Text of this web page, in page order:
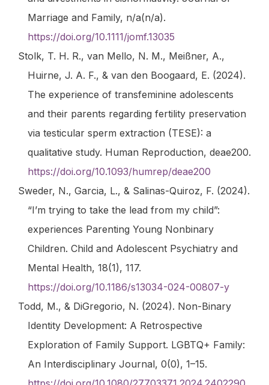
Marriage and Family, n/a(n/a).
https://doi.org/10.1111/jomf.13035
Stolk, T. H. R., van Mello, N. M., Meißner, A.,
Huirne, J. A. F., & van den Boogaard, E. (2024).
The experience of transfeminine adolescents
and their parents regarding fertility preservation
via testicular sperm extraction (TESE): a
qualitative study. Human Reproduction, deae200.
https://doi.org/10.1093/humrep/deae200
Sweder, N., Garcia, L., & Salinas-Quiroz, F. (2024).
“I’m trying to take the lead from my child”:
experiences Parenting Young Nonbinary
Children. Child and Adolescent Psychiatry and
Mental Health, 18(1), 117.
https://doi.org/10.1186/s13034-024-00807-y
Todd, M., & DiGregorio, N. (2024). Non-Binary
Identity Development: A Retrospective
Exploration of Family Support. LGBTQ+ Family:
An Interdisciplinary Journal, 0(0), 1–15.